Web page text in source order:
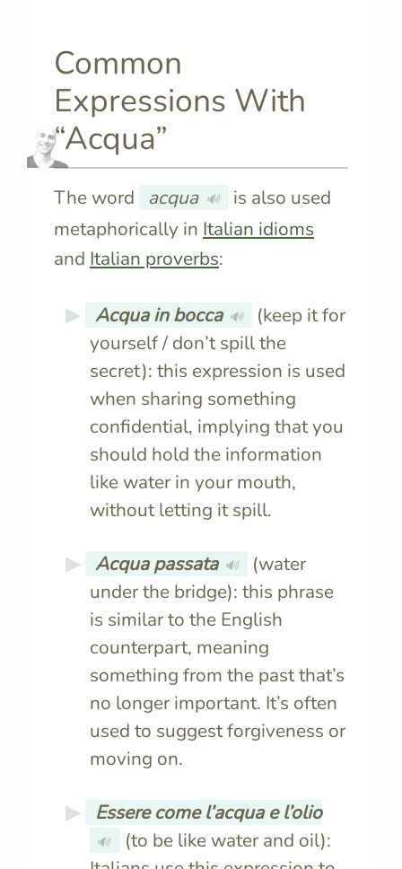
Common
Expressions With
“Acqua”
The word acqua 🔊
is also used
metaphorically in Italian idioms
and Italian proverbs:
Acqua in bocca 🔊
(keep it for
yourself / don’t spill the
secret): this expression is used
when sharing something
confidential, implying that you
should hold the information
like water in your mouth,
without letting it spill.
Acqua passata 🔊
(water
under the bridge): this phrase
is similar to the English
counterpart, meaning
something from the past that’s
no longer important. It’s often
used to suggest forgiveness or
moving on.
Essere come l’acqua e l’olio
🔊
(to be like water and oil):